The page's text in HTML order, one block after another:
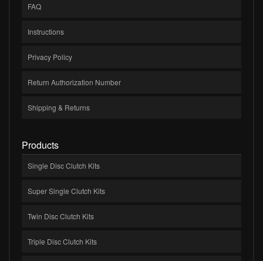
FAQ
Instructions
Privacy Policy
Return Authorization Number
Shipping & Returns
Products
Single Disc Clutch Kits
Super Single Clutch Kits
Twin Disc Clutch Kits
Triple Disc Clutch Kits